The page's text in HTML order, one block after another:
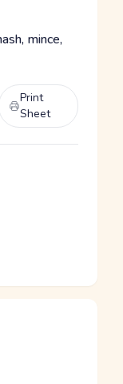
mince,
Print
Sheet